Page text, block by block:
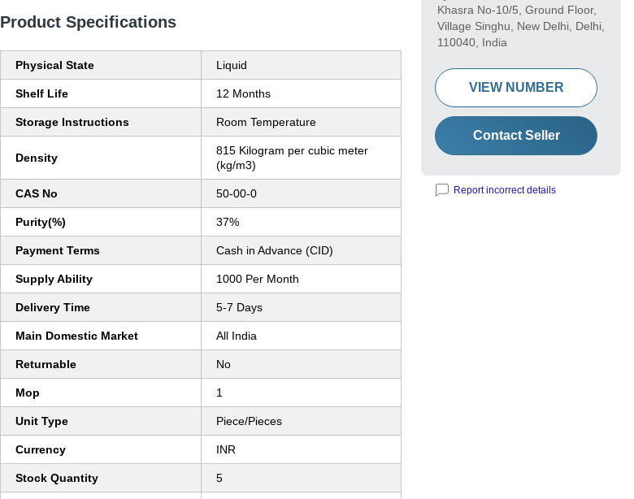
Product Specifications
Physical State Liquid
Shelf Life 12 Months
Storage Instructions Room Temperature
Density
815 Kilogram per cubic meter
(kg/m3)
CAS No 50-00-0
Purity(%) 37%
Payment Terms Cash in Advance (CID)
Supply Ability 1000 Per Month
Delivery Time 5-7 Days
Main Domestic Market All India
Returnable No
Mop 1
Unit Type Piece/Pieces
Currency INR
Stock Quantity 5
Khasra No-10/5, Ground Floor,
Village Singhu, New Delhi, Delhi,
110040, India
VIEW NUMBER
Contact Seller
Report incorrect details